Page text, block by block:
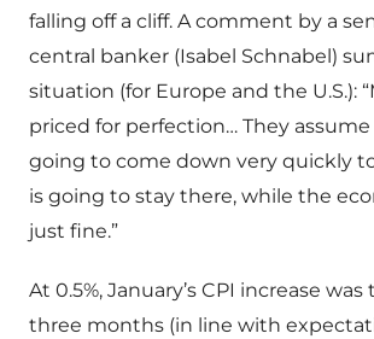
falling off a cliff. A comment by a
central banker (Isabel Schnabel)
situation (for Europe and the U.S.):
priced for perfection… They
going to come down very quickly
is going to stay there, while the
just fine.”
At 0.5%, January’s CPI increase
three months (in line with